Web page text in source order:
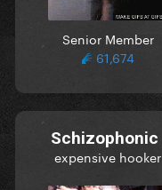
Senior Member
61,674
Schizophonic
expensive hooker